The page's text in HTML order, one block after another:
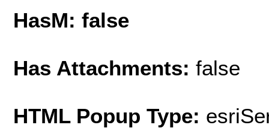
HasM: false
Has Attachments: false
HTML Popup Type: